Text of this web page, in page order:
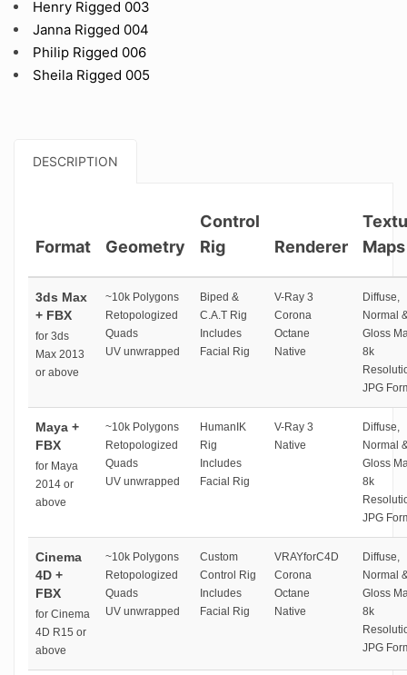
Henry Rigged 003
Janna Rigged 004
Philip Rigged 006
Sheila Rigged 005
DESCRIPTION
Format Geometry
Control
Rig
Renderer
Maps
3ds Max
+ FBX
for 3ds
Max 2013
or above
~10k Polygons
Retopologized
Quads
UV unwrapped
Biped &
C.A.T Rig
Includes
Facial Rig
V-Ray 3
Corona
Octane
Native
Diffuse,
Normal
Gloss
8k
JPG
Maya +
FBX
for Maya
2014 or
above
~10k Polygons
Retopologized
Quads
UV unwrapped
HumanIK
Rig
Includes
Facial Rig
V-Ray 3
Native
Diffuse,
Normal
Gloss
8k
JPG
Cinema
4D +
FBX
for Cinema
4D R15 or
above
~10k Polygons
Retopologized
Quads
UV unwrapped
Custom
Control Rig
Includes
Facial Rig
VRAYforC4D
Corona
Octane
Native
Diffuse,
Normal
Gloss
8k
JPG